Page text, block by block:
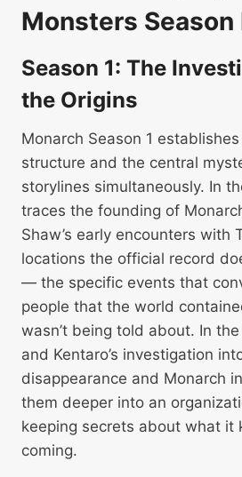
Monsters Season
Season 1: The
the Origins
Monarch Season 1
structure and the central
storylines simultaneously. In
traces the founding of
Shaw’s early encounters with
locations the official record
— the specific events that
people that the world
wasn’t being told about. In
and Kentaro’s investigation
disappearance and Monarch
them deeper into an
keeping secrets about what it
coming.